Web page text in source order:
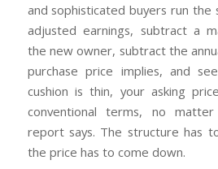
and sophisticated buyers run the
adjusted earnings, subtract a
the new owner, subtract the
purchase price implies, and
cushion is thin, your asking
conventional terms, no
report says. The structure has
the price has to come down.